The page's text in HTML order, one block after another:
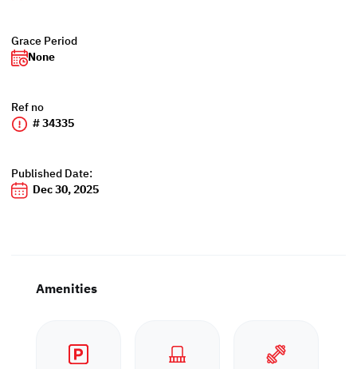
Grace Period
None
Ref no
# 34335
Published Date:
Dec 30, 2025
Amenities